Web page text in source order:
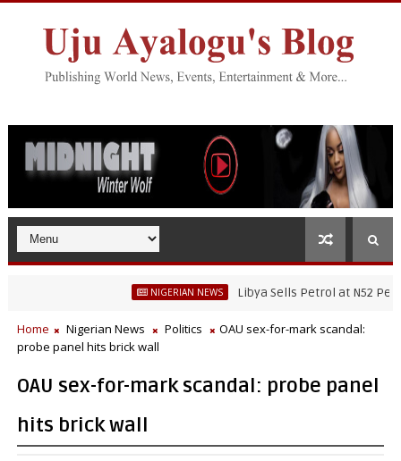
NIGERIAN NEWS Libya Sells Petrol at N52 Per Litre,
Home Nigerian News Politics
OAU sex-for-mark scandal:
probe panel hits brick wall
OAU sex-for-mark scandal: probe panel
hits brick wall